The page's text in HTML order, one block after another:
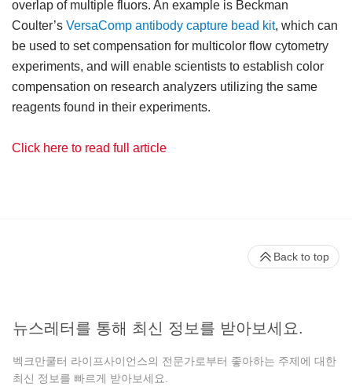
overlap of multiple fluors. An example is Beckman
Coulter’s VersaComp antibody capture bead kit, which can
be used to set compensation for multicolor flow cytometry
experiments, and will enable scientists to establish color
compensation on research analyzers utilizing the same
reagents found in their experiments.
Click here to read full article
뉴스레터를 통해 최신 정보를 받아보세요.
벡크만쿨터 라이프사이언스의 전문가로부터 좋아하는 주제에 대한
최신 정보를 빠르게 받아보세요.
Back to top